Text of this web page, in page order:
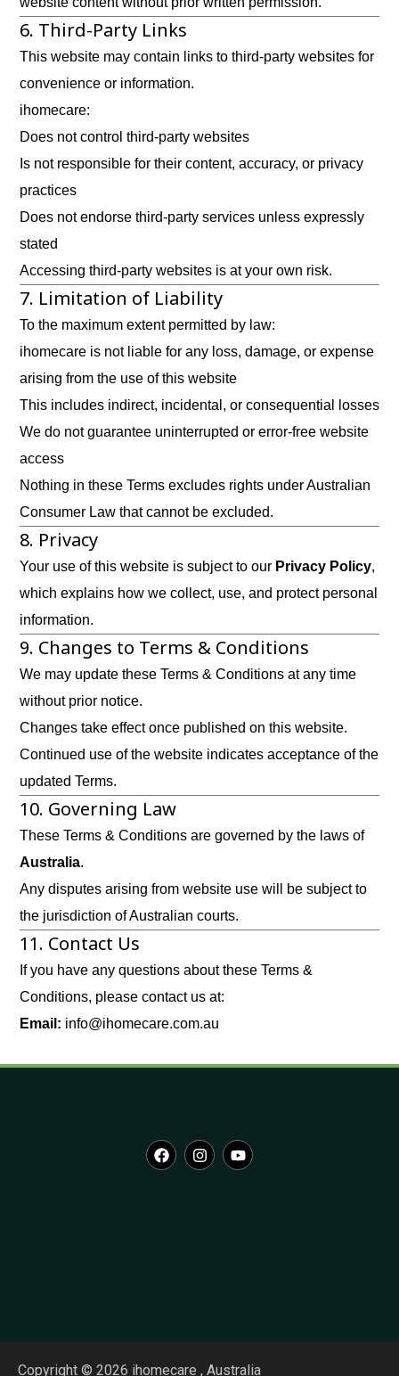
6. Third-Party Links
This website may contain links to third-party websites for
convenience or information.
ihomecare:
Does not control third-party websites
Is not responsible for their content, accuracy, or privacy
practices
Does not endorse third-party services unless expressly
stated
Accessing third-party websites is at your own risk.
7. Limitation of Liability
To the maximum extent permitted by law:
ihomecare is not liable for any loss, damage, or expense
arising from the use of this website
This includes indirect, incidental, or consequential losses
We do not guarantee uninterrupted or error-free website
access
Nothing in these Terms excludes rights under Australian
Consumer Law that cannot be excluded.
8. Privacy
Your use of this website is subject to our Privacy Policy,
which explains how we collect, use, and protect personal
information.
9. Changes to Terms & Conditions
We may update these Terms & Conditions at any time
without prior notice.
Changes take effect once published on this website.
Continued use of the website indicates acceptance of the
updated Terms.
10. Governing Law
These Terms & Conditions are governed by the laws of
Australia.
Any disputes arising from website use will be subject to
the jurisdiction of Australian courts.
11. Contact Us
If you have any questions about these Terms &
Conditions, please contact us at:
Email: info@ihomecare.com.au
Copyright © 2026 ihomecare , Australia